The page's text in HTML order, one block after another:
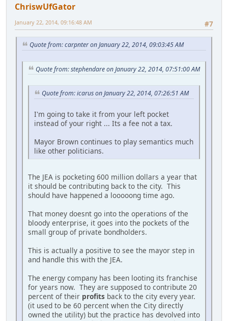
ChriswUfGator
#7
January 22, 2014, 09:16:48 AM
Quote from: carpnter on January 22, 2014, 09:03:45 AM
Quote from: stephendare on January 22, 2014, 07:51:00 AM
Quote from: icarus on January 22, 2014, 07:26:51 AM
I'm going to take it from your left pocket
instead of your right ... Its a fee not a tax.
Mayor Brown continues to play semantics much
like other politicians.
The JEA is pocketing 600 million dollars a year that
it should be contributing back to the city. This
should have happened a looooong time ago.
That money doesnt go into the operations of the
bloody enterprise, it goes into the pockets of the
small group of private bondholders.
This is actually a positive to see the mayor step in
and handle this with the JEA.
The energy company has been looting its franchise
for years now. They are supposed to contribute 20
percent of their profits back to the city every year.
(it used to be 60 percent when the City directly
owned the utility) but the practice has devolved into